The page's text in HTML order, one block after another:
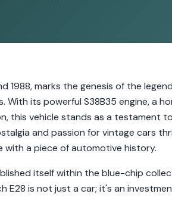
1988, marks the genesis of the
its powerful S38B35 engine, a
this vehicle stands as a testament
and passion for vintage cars
a piece of automotive history.
itself within the blue-chip
E28 is not just a car; it's an